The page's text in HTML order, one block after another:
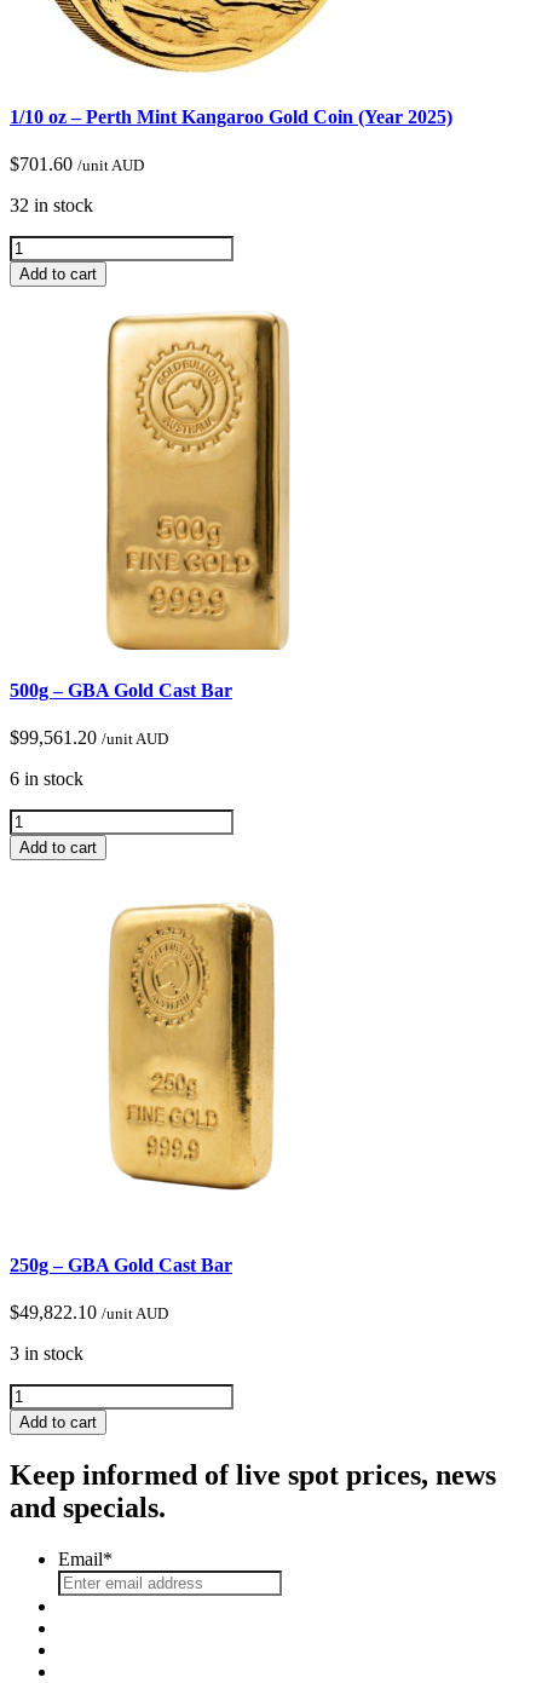
1/10 oz – Perth Mint Kangaroo Gold Coin (Year 2025)
$701.60 /unit AUD
32 in stock
Add to cart
500g – GBA Gold Cast Bar
$99,561.20 /unit AUD
6 in stock
Add to cart
250g – GBA Gold Cast Bar
$49,822.10 /unit AUD
3 in stock
Add to cart
Keep informed of live spot prices, news
and specials.
Email*